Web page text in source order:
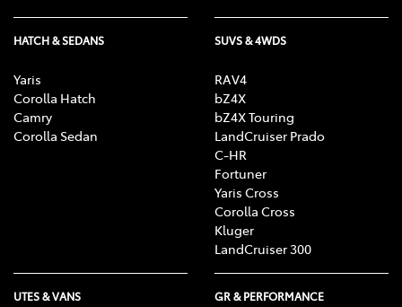
Body Side Mouldings
HATCH & SEDANS
Yaris
Corolla Hatch
Camry
Corolla Sedan
SUVS & 4WDS
RAV4
bZ4X
bZ4X Touring
LandCruiser Prado
C-HR
Fortuner
Yaris Cross
Corolla Cross
Kluger
LandCruiser 300
UTES & VANS GR & PERFORMANCE